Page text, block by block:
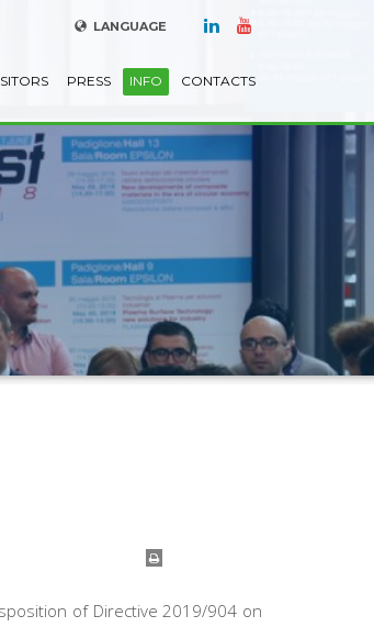
LANGUAGE
PRESS INFO CONTACTS
of Directive 2019/904 on